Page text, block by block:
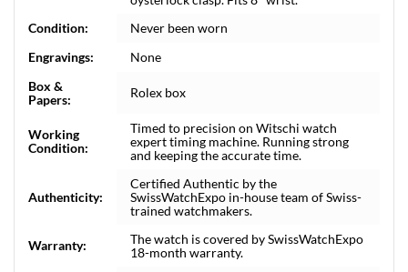
Condition:
Never been worn
Engravings:
None
Box &
Papers:
Rolex box
Working
Condition:
Timed to precision on Witschi watch
expert timing machine. Running strong
and keeping the accurate time.
Authenticity:
Certified Authentic by the
SwissWatchExpo in-house team of Swiss-
trained watchmakers.
Warranty:
The watch is covered by SwissWatchExpo
18-month warranty.